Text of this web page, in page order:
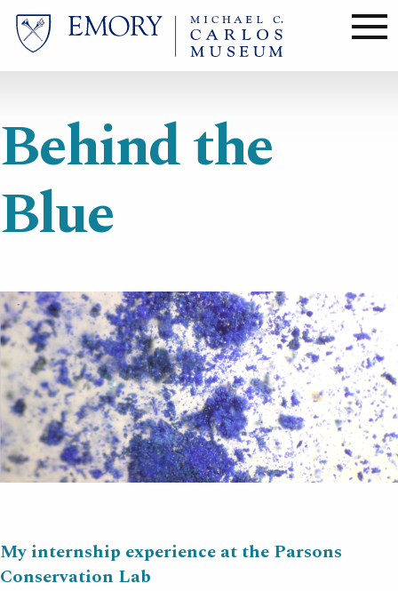
Skip
main
content
Behind the
Blue
Image
My internship experience at the Parsons
Conservation Lab